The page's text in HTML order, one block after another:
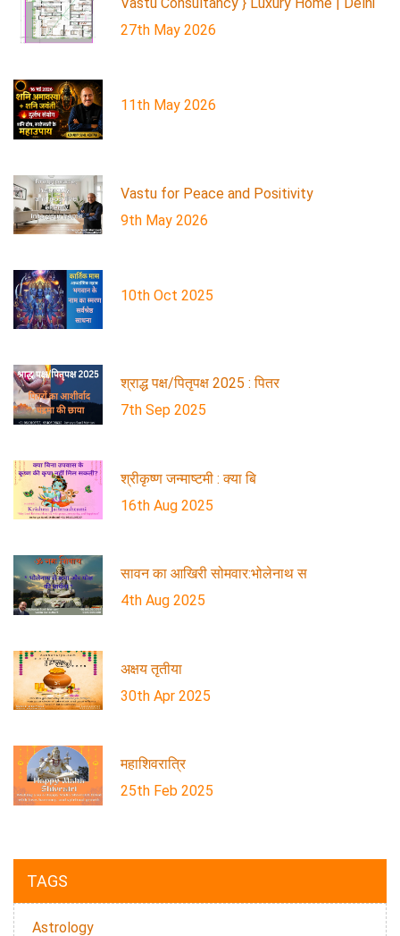
27th May 2026
11th May 2026
Vastu for Peace and Positivity
9th May 2026
10th Oct 2025
श्राद्ध पक्ष/पितृपक्ष 2025 : पितर
7th Sep 2025
श्रीकृष्ण जन्माष्टमी : क्या बि
16th Aug 2025
सावन का आखिरी सोमवार:भोलेनाथ स
4th Aug 2025
अक्षय तृतीया
30th Apr 2025
महाशिवरात्रि
25th Feb 2025
TAGS
Astrology